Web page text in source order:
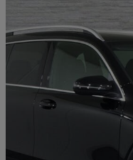
2024 Mercedes-Benz EQB